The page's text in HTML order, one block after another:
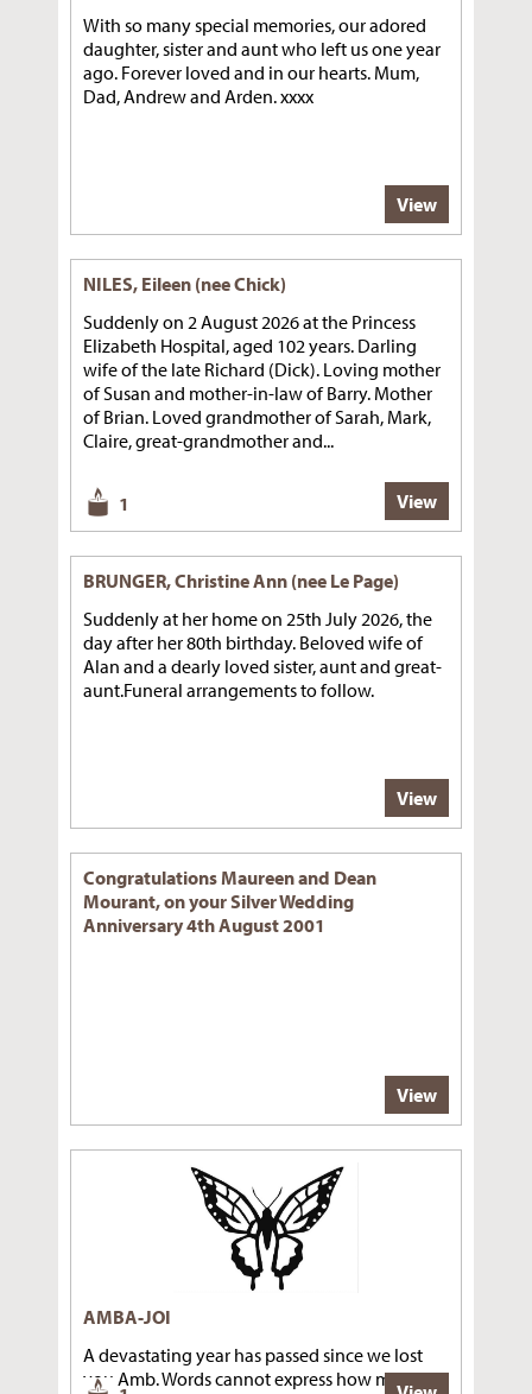
With so many special memories, our adored
daughter, sister and aunt who left us one year
ago. Forever loved and in our hearts. Mum,
Dad, Andrew and Arden. xxxx
View
NILES, Eileen (nee Chick)
Suddenly on 2 August 2026 at the Princess
Elizabeth Hospital, aged 102 years. Darling
wife of the late Richard (Dick). Loving mother
of Susan and mother-in-law of Barry. Mother
of Brian. Loved grandmother of Sarah, Mark,
Claire, great-grandmother and...
1 View
BRUNGER, Christine Ann (nee Le Page)
Suddenly at her home on 25th July 2026, the
day after her 80th birthday. Beloved wife of
Alan and a dearly loved sister, aunt and great-
aunt.Funeral arrangements to follow.
View
Congratulations Maureen and Dean
Mourant, on your Silver Wedding
Anniversary 4th August 2001
View
AMBA-JOI
A devastating year has passed since we lost
you Amb. Words cannot express how much we